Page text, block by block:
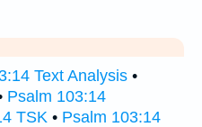
Text Analysis •
Psalm 103:14
TSK • Psalm 103:14